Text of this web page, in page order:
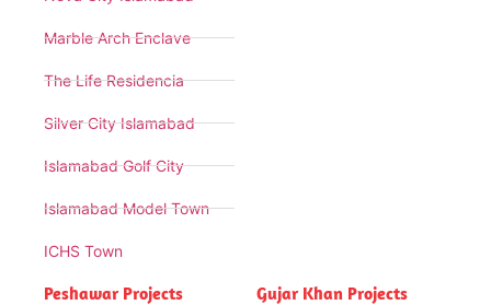
Marble Arch Enclave
The Life Residencia
Silver City Islamabad
Islamabad Golf City
Islamabad Model Town
ICHS Town
Peshawar Projects Gujar Khan Projects